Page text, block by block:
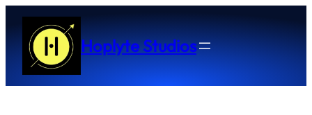
Skip
content
Hoplyte Studios